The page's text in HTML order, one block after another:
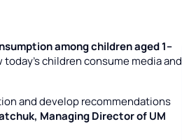
among children aged 1–
children consume media and
and develop recommendations
Managing Director of UM